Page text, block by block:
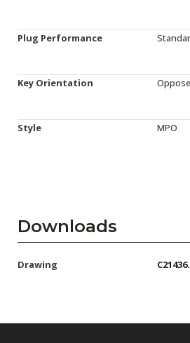
Plug Performance
Key Orientation
Style MPO
Downloads
Drawing